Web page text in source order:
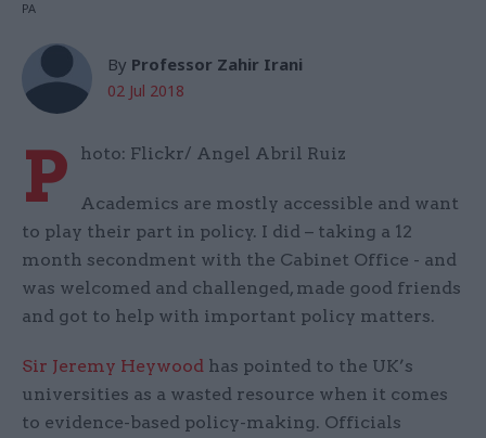
PA
By Professor Zahir Irani
02 Jul 2018
P hoto: Flickr/ Angel Abril Ruiz
Academics are mostly accessible and want
to play their part in policy. I did – taking a 12
month secondment with the Cabinet Office - and
was welcomed and challenged, made good friends
and got to help with important policy matters.
Sir Jeremy Heywood has pointed to the UK’s
universities as a wasted resource when it comes
to evidence-based policy-making. Officials